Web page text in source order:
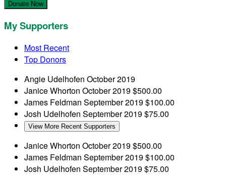
Donate Now
My Supporters
Most Recent
Top Donors
Angie Udelhofen October 2019
Janice Whorton October 2019$500.00
James Feldman September 2019$100.00
Josh Udelhofen September 2019$75.00
View More Recent Supporters
Janice Whorton October 2019$500.00
James Feldman September 2019$100.00
Josh Udelhofen September 2019$75.00